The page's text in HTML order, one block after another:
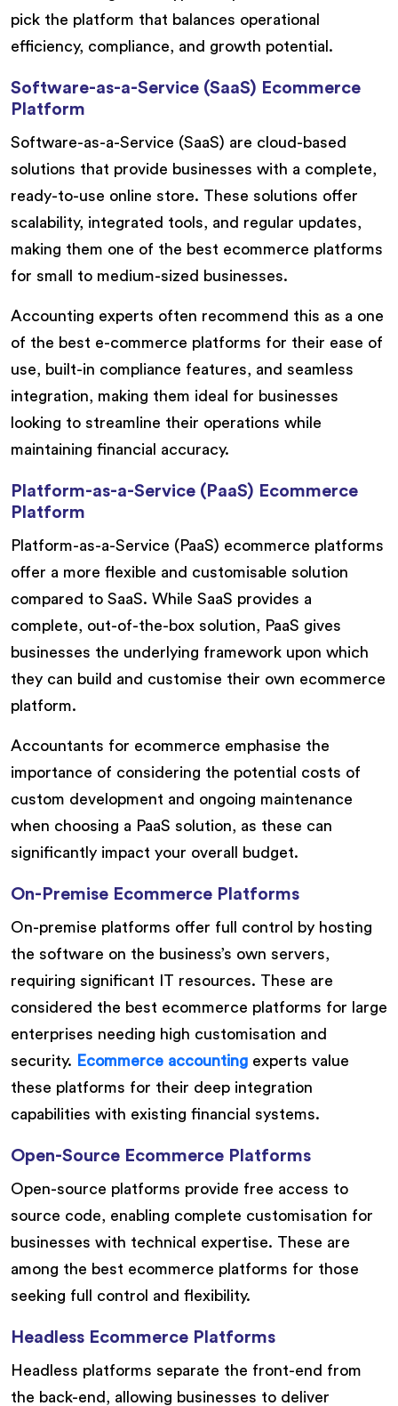
pick the platform that balances operational
efficiency, compliance, and growth potential.
Software-as-a-Service (SaaS) Ecommerce
Platform
Software-as-a-Service (SaaS) are cloud-based
solutions that provide businesses with a complete,
ready-to-use online store. These solutions offer
scalability, integrated tools, and regular updates,
making them one of the best ecommerce platforms
for small to medium-sized businesses.
Accounting experts often recommend this as a one
of the best e-commerce platforms for their ease of
use, built-in compliance features, and seamless
integration, making them ideal for businesses
looking to streamline their operations while
maintaining financial accuracy.
Platform-as-a-Service (PaaS) Ecommerce
Platform
Platform-as-a-Service (PaaS) ecommerce platforms
offer a more flexible and customisable solution
compared to SaaS. While SaaS provides a
complete, out-of-the-box solution, PaaS gives
businesses the underlying framework upon which
they can build and customise their own ecommerce
platform.
Accountants for ecommerce emphasise the
importance of considering the potential costs of
custom development and ongoing maintenance
when choosing a PaaS solution, as these can
significantly impact your overall budget.
On-Premise Ecommerce Platforms
On-premise platforms offer full control by hosting
the software on the business’s own servers,
requiring significant IT resources. These are
considered the best ecommerce platforms for large
enterprises needing high customisation and
security. Ecommerce accounting experts value
these platforms for their deep integration
capabilities with existing financial systems.
Open-Source Ecommerce Platforms
Open-source platforms provide free access to
source code, enabling complete customisation for
businesses with technical expertise. These are
among the best ecommerce platforms for those
seeking full control and flexibility.
Headless Ecommerce Platforms
Headless platforms separate the front-end from
the back-end, allowing businesses to deliver